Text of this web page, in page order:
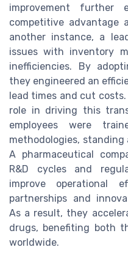
improvement further
competitive advantage
another instance, a
issues with inventory
inefficiencies. By
they engineered an
lead times and cut
role in driving this
employees were
methodologies,
A pharmaceutical
R&D cycles and
improve operational
partnerships and
As a result, they
drugs, benefiting both
worldwide.